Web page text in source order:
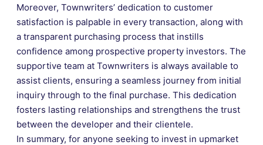
Moreover, Townwriters’ dedication to customer
satisfaction is palpable in every transaction, along with
a transparent purchasing process that instills
confidence among prospective property investors. The
supportive team at Townwriters is always available to
assist clients, ensuring a seamless journey from initial
inquiry through to the final purchase. This dedication
fosters lasting relationships and strengthens the trust
between the developer and their clientele.
In summary, for anyone seeking to invest in upmarket